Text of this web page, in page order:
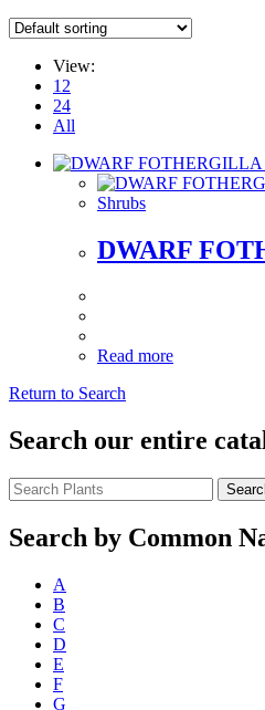
View:
12
24
All
Shrubs
DWARF
Read more
Return to Search
Search our entire
Search by Common
A
B
C
D
E
F
G